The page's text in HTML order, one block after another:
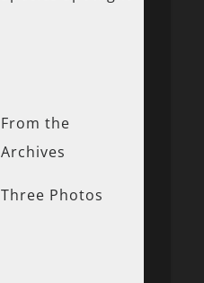
From the
Archives
Three Photos